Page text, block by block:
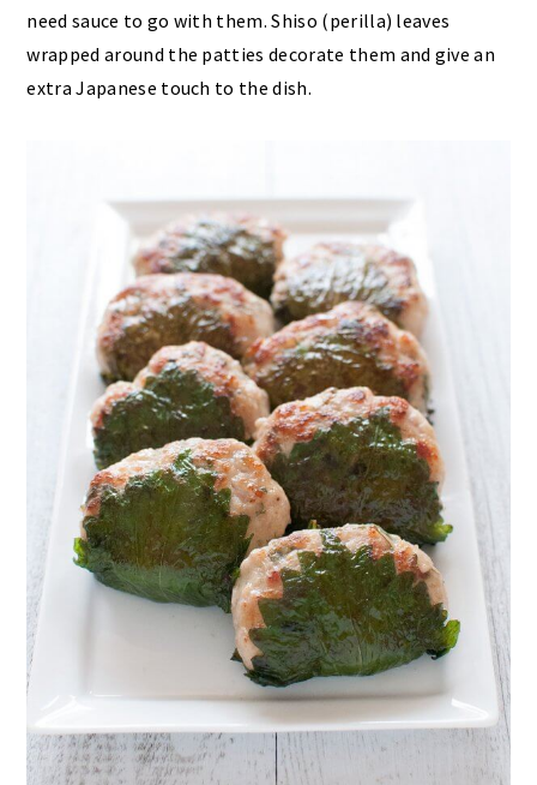
need sauce to go with them. Shiso (perilla) leaves
wrapped around the patties decorate them and give an
extra Japanese touch to the dish.